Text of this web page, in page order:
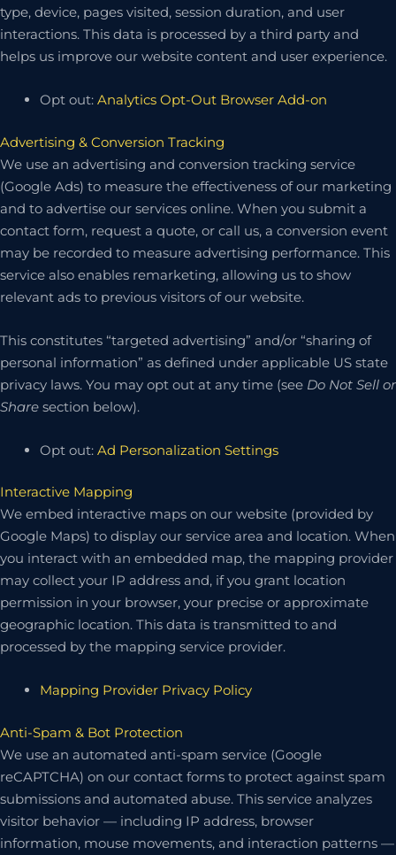
type, device, pages visited, session duration, and user
interactions. This data is processed by a third party and
helps us improve our website content and user experience.
Opt out: Analytics Opt-Out Browser Add-on
Advertising & Conversion Tracking
We use an advertising and conversion tracking service
(Google Ads) to measure the effectiveness of our marketing
and to advertise our services online. When you submit a
contact form, request a quote, or call us, a conversion event
may be recorded to measure advertising performance. This
service also enables remarketing, allowing us to show
relevant ads to previous visitors of our website.
This constitutes “targeted advertising” and/or “sharing of
personal information” as defined under applicable US state
privacy laws. You may opt out at any time (see Do Not Sell or
Share section below).
Opt out: Ad Personalization Settings
Interactive Mapping
We embed interactive maps on our website (provided by
Google Maps) to display our service area and location. When
you interact with an embedded map, the mapping provider
may collect your IP address and, if you grant location
permission in your browser, your precise or approximate
geographic location. This data is transmitted to and
processed by the mapping service provider.
Mapping Provider Privacy Policy
Anti-Spam & Bot Protection
We use an automated anti-spam service (Google
reCAPTCHA) on our contact forms to protect against spam
submissions and automated abuse. This service analyzes
visitor behavior — including IP address, browser
information, mouse movements, and interaction patterns —